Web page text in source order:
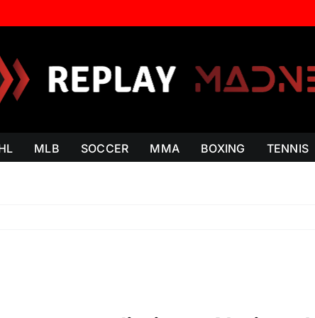
MLB SOCCER MMA BOXING TENNIS